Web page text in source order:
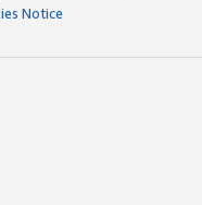
Notice